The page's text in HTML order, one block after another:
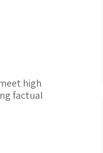
high
factual